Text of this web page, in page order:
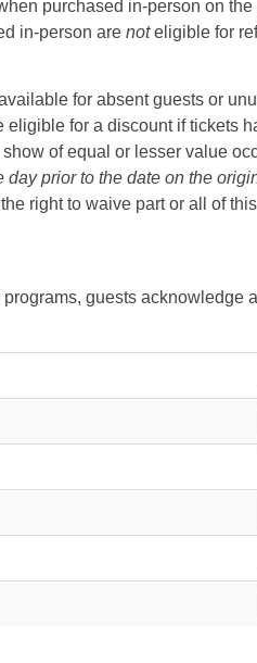
purchased in-person on
in-person are noteligible for
for absent guests or
for a discount if tickets
of equal or lesser value
prior to the date on the
right to waive part or all of
guests